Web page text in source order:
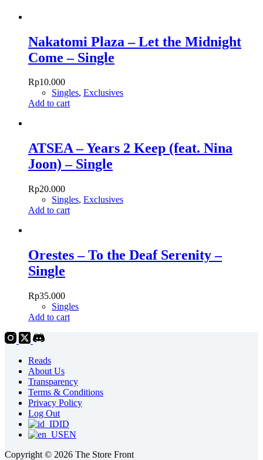
Nakatomi Plaza – Let the Midnight
Come – Single
Rp10.000
Singles, Exclusives
Add to cart
ATSEA – Years 2 Keep (feat. Nina
Joon) – Single
Rp20.000
Singles, Exclusives
Add to cart
Orestes – To the Deaf Serenity –
Single
Rp35.000
Singles
Add to cart
Reads
About Us
Transparency
Terms & Conditions
Privacy Policy
Log Out
ID
EN
Copyright © 2026 The Store Front